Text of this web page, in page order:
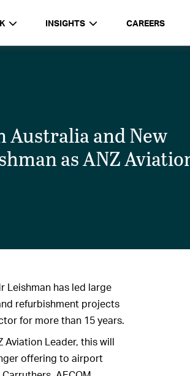
INSIGHTS CAREERS
Australia and New
as ANZ
Leishman has led large
refurbishment projects
for more than 15 years.
Aviation Leader, this will
offering to airport